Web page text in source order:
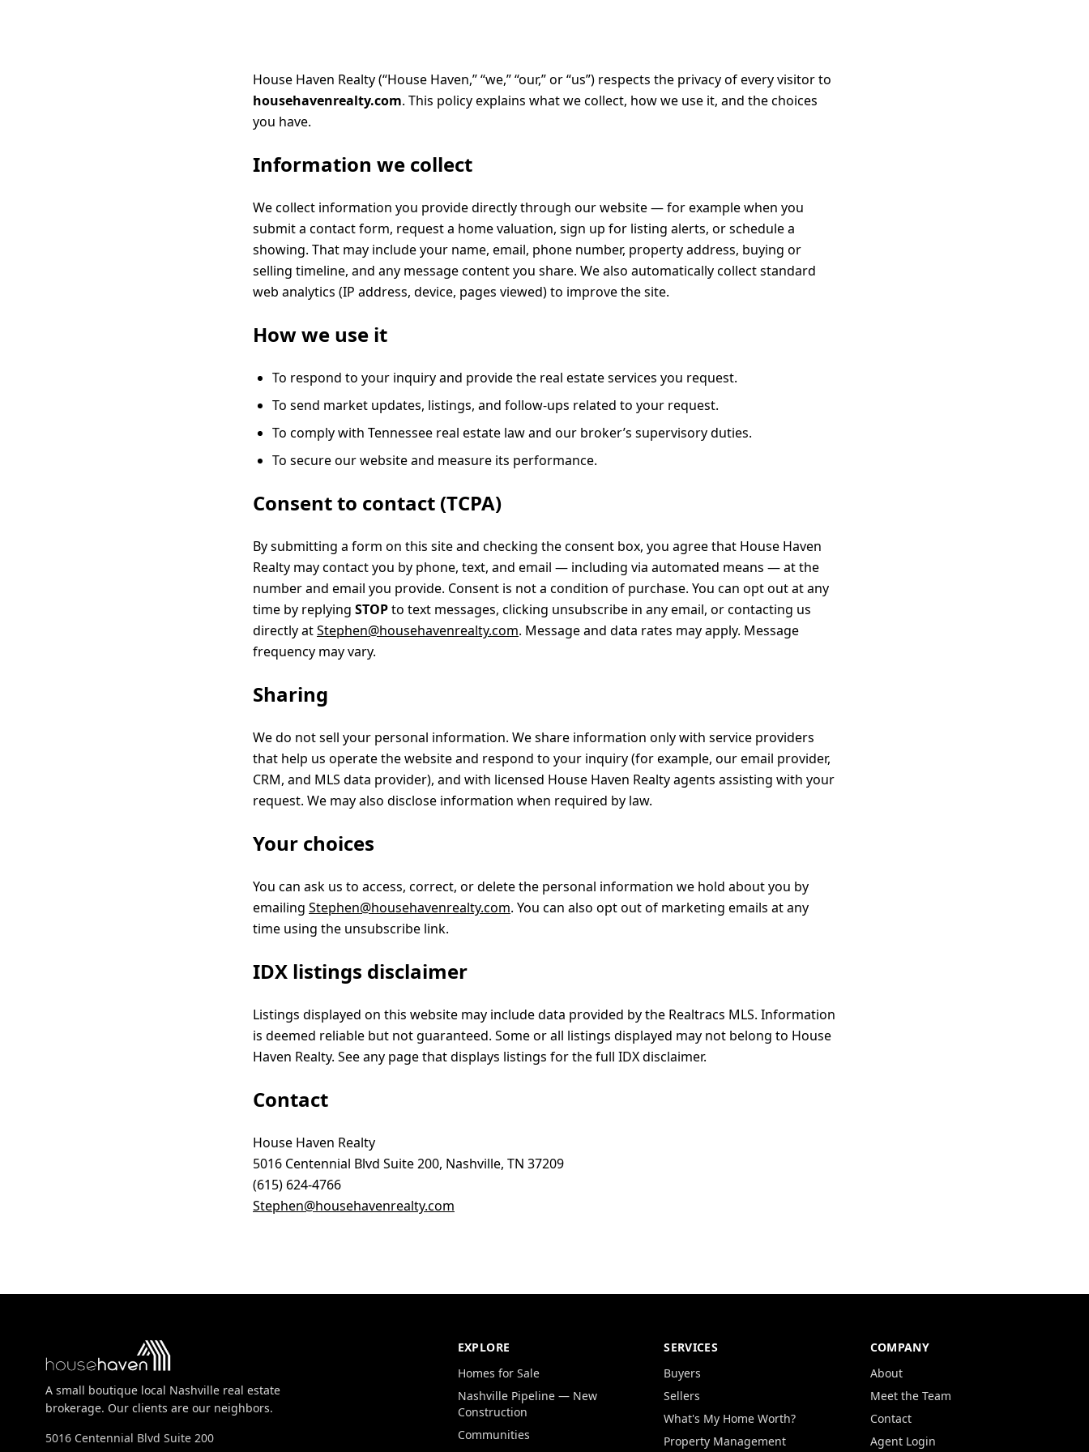
House Haven Realty (“House Haven,” “we,” “our,” or “us”) respects the privacy of every visitor to
househavenrealty.com. This policy explains what we collect, how we use it, and the choices
you have.
Information we collect
We collect information you provide directly through our website — for example when you
submit a contact form, request a home valuation, sign up for listing alerts, or schedule a
showing. That may include your name, email, phone number, property address, buying or
selling timeline, and any message content you share. We also automatically collect standard
web analytics (IP address, device, pages viewed) to improve the site.
How we use it
To respond to your inquiry and provide the real estate services you request.
To send market updates, listings, and follow-ups related to your request.
To comply with Tennessee real estate law and our broker’s supervisory duties.
To secure our website and measure its performance.
Consent to contact (TCPA)
By submitting a form on this site and checking the consent box, you agree that House Haven
Realty may contact you by phone, text, and email — including via automated means — at the
number and email you provide. Consent is not a condition of purchase. You can opt out at any
time by replying STOPto text messages, clicking unsubscribe in any email, or contacting us
directly atStephen@househavenrealty.com. Message and data rates may apply. Message
frequency may vary.
Sharing
We do not sell your personal information. We share information only with service providers
that help us operate the website and respond to your inquiry (for example, our email provider,
CRM, and MLS data provider), and with licensed House Haven Realty agents assisting with your
request. We may also disclose information when required by law.
Your choices
You can ask us to access, correct, or delete the personal information we hold about you by
emailing Stephen@househavenrealty.com. You can also opt out of marketing emails at any
time using the unsubscribe link.
IDX listings disclaimer
Listings displayed on this website may include data provided by the Realtracs MLS. Information
is deemed reliable but not guaranteed. Some or all listings displayed may not belong to House
Haven Realty. See any page that displays listings for the full IDX disclaimer.
Contact
House Haven Realty
5016 Centennial Blvd Suite 200, Nashville, TN 37209
(615) 624-4766
Stephen@househavenrealty.com
A small boutique local Nashville real estate
brokerage. Our clients are our neighbors.
5016 Centennial Blvd Suite 200
EXPLORE
Homes for Sale
Nashville Pipeline — New
Construction
Communities
SERVICES
Buyers
Sellers
What's My Home Worth?
Property Management
COMPANY
About
Meet the Team
Contact
Agent Login